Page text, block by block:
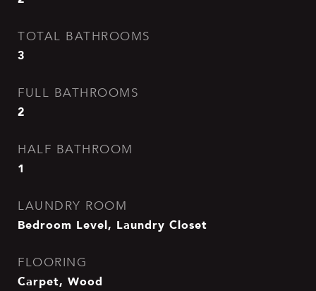
TOTAL BATHROOMS
3
FULL BATHROOMS
2
HALF BATHROOM
1
LAUNDRY ROOM
Bedroom Level, Laundry Closet
FLOORING
Carpet, Wood